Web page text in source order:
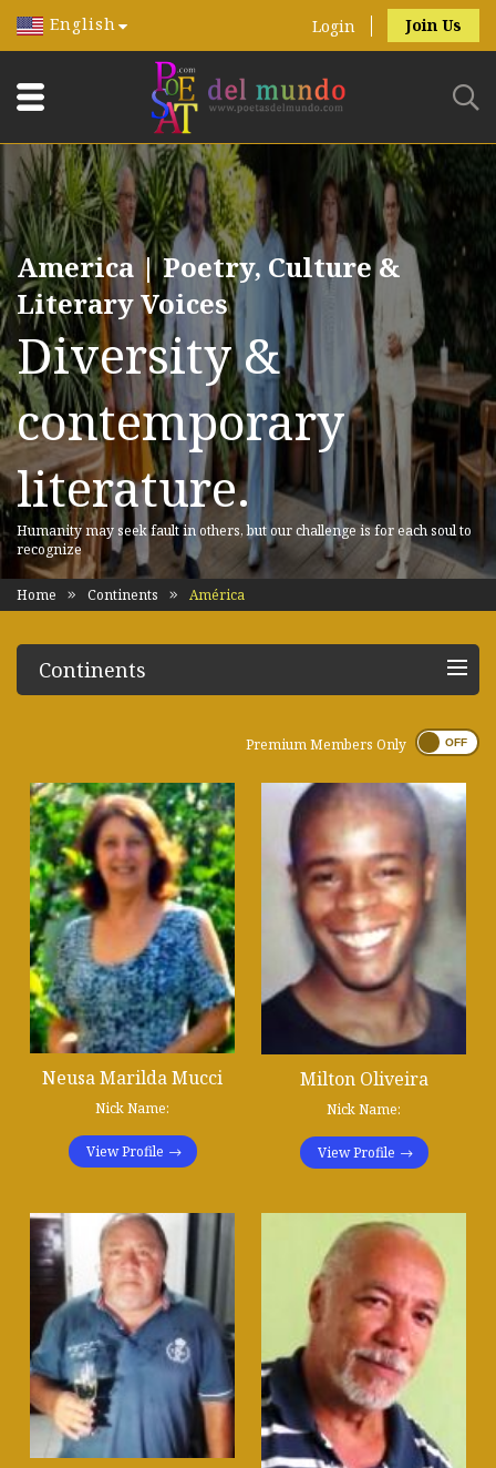
English Login Join Us
America | Poetry, Culture &
Literary Voices
Diversity &
contemporary
literature.
Humanity may seek fault in others, but our challenge is for each soul to
recognize
Home Continents América
Continents
Premium Members Only
Neusa Marilda Mucci
Nick Name:
View Profile
Milton Oliveira
Nick Name:
View Profile